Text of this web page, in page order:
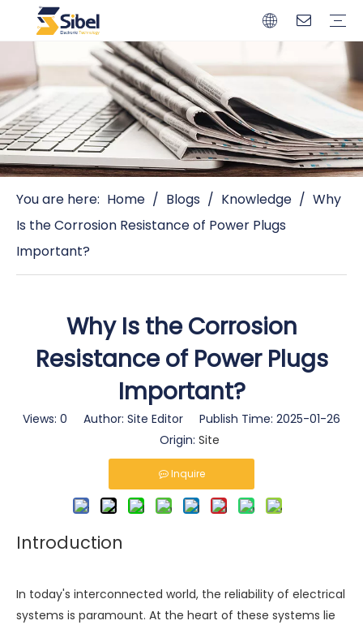
You are here: Home / Blogs / Knowledge / Why
Is the Corrosion Resistance of Power Plugs
Important?
Why Is the Corrosion
Resistance of Power Plugs
Important?
Views: 0 Author: Site Editor Publish Time: 2025-01-26
Origin: Site
Inquire
Introduction
In today's interconnected world, the reliability of electrical
systems is paramount. At the heart of these systems lie